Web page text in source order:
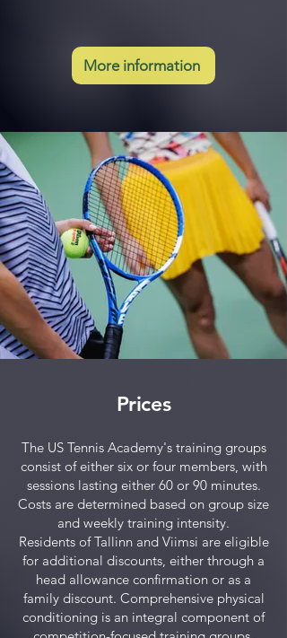
More information
Prices
The US Tennis Academy's training groups
consist of either six or four members, with
sessions lasting either 60 or 90 minutes.
Costs are determined based on group size
and weekly training intensity.
Residents of Tallinn and Viimsi are eligible
for additional discounts, either through a
head allowance confirmation or as a
family discount. Comprehensive physical
conditioning is an integral component of